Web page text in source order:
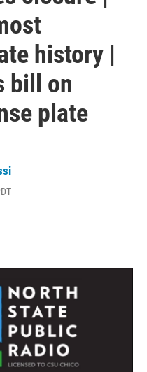
history |
bill on
plate